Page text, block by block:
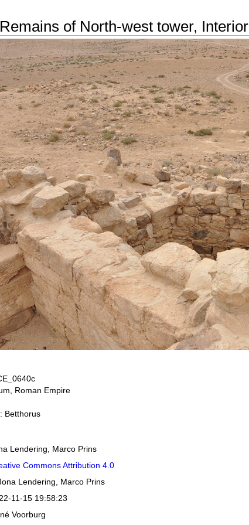
of North-west tower, Interior
Roman Empire
Betthorus
Lendering, Marco Prins
Commons Attribution 4.0
Lendering, Marco Prins
11-15 19:58:23
Voorburg